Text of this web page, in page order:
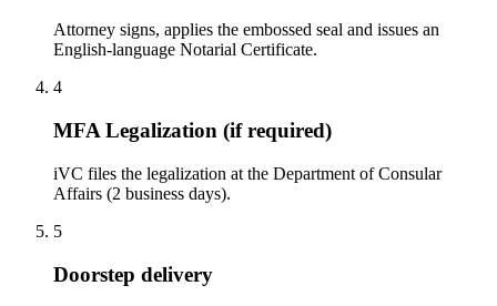
Attorney signs, applies the embossed seal and issues an
English-language Notarial Certificate.
4
MFA Legalization (if required)
iVC files the legalization at the Department of Consular
Affairs (2 business days).
5
Doorstep delivery